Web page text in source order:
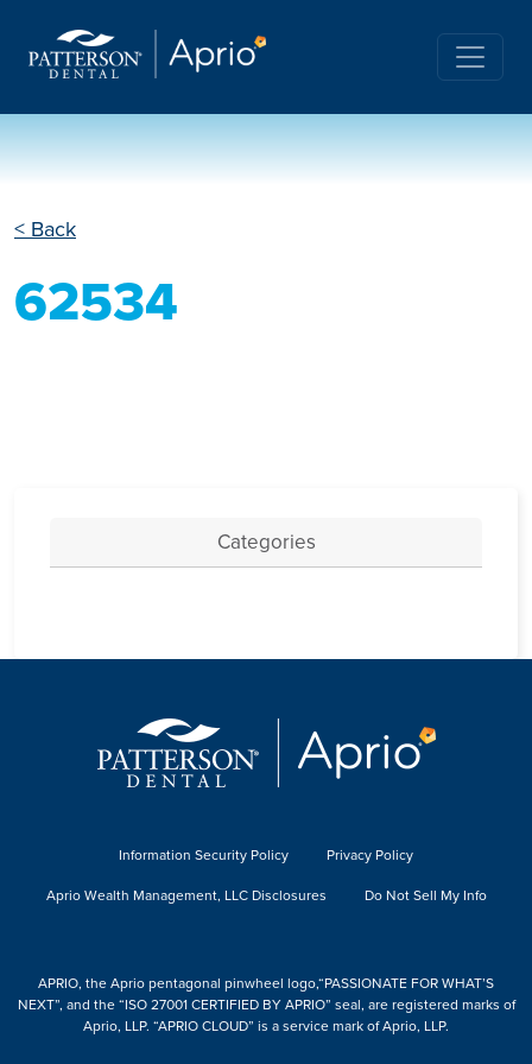
< Back
62534
Categories
Information Security Policy
Privacy Policy
Aprio Wealth Management, LLC Disclosures
Do Not Sell My Info
APRIO, the Aprio pentagonal pinwheel logo,“PASSIONATE FOR WHAT’S
NEXT”, and the “ISO 27001 CERTIFIED BY APRIO” seal, are registered marks of
Aprio, LLP. “APRIO CLOUD” is a service mark of Aprio, LLP.